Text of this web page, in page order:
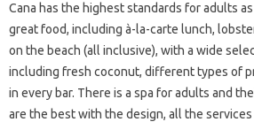
Cana has the highest standards for adults
great food, including à-la-carte lunch,
on the beach (all inclusive), with a wide
including fresh coconut, different types of
in every bar. There is a spa for adults and
are the best with the design, all the